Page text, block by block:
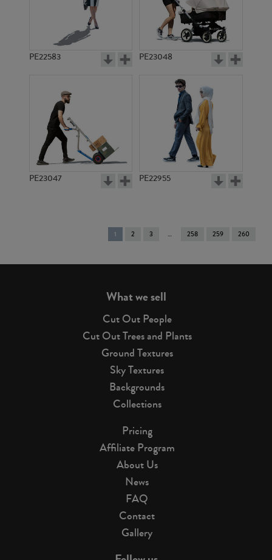
PE22583 PE23048
PE23047 PE22955
You're
on
1 2 3 258 259 260
What we sell
Cut Out People
Cut Out Trees and Plants
Ground Textures
Sky Textures
Backgrounds
Collections
Pricing
Affiliate Program
About Us
News
FAQ
Contact
Gallery